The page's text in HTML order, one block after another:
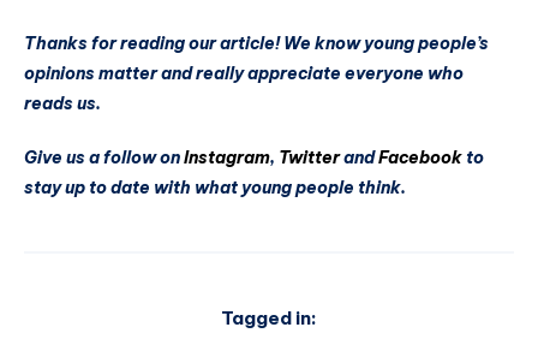
Thanks for reading our article! We know young people’s
opinions matter and really appreciate everyone who
reads us.
Give us a follow onInstagram, TwitterandFacebook to
stay up to date with what young people think.
Tagged in: